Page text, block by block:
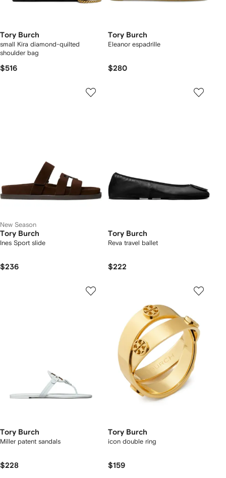
Tory Burch
small Kira diamond-quilted
shoulder bag
$516
Tory Burch
Eleanor espadrille
$280
New Season
Tory Burch
Ines Sport slide
$236
Tory Burch
Reva travel ballet
$222
Tory Burch
Miller patent sandals
$228
Tory Burch
icon double ring
$159